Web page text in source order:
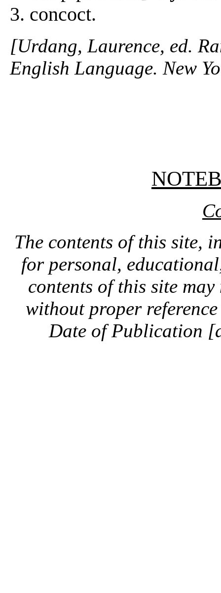
3. concoct.
[Urdang, Laurence, ed.
English Language. New
The contents of this site,
for personal,
contents of this site
without proper
Date of Publication